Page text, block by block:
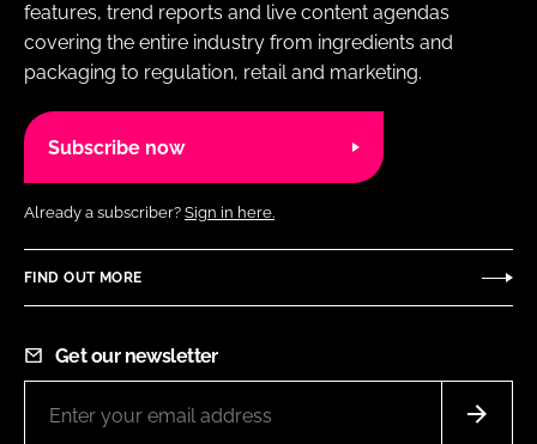
features, trend reports and live content agendas
covering the entire industry from ingredients and
packaging to regulation, retail and marketing.
Subscribe now
Already a subscriber? Sign in here.
FIND OUT MORE
Get our newsletter